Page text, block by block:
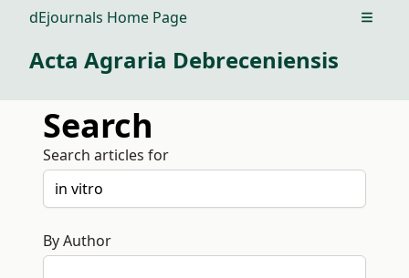
dEjournals Home Page Open
Acta Agraria Debreceniensis
Search
Search articles for
By Author